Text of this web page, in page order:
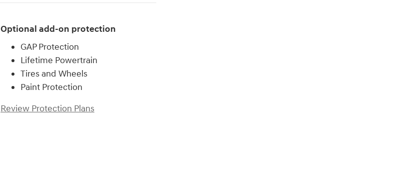
Optional add-on protection
GAP Protection
Lifetime Powertrain
Tires and Wheels
Paint Protection
Review Protection Plans